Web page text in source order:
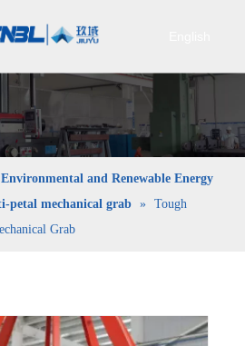
indonesia
日本語
Pусский
Environmental and Renewable Energy
petal mechanical grab » Tough
Grab